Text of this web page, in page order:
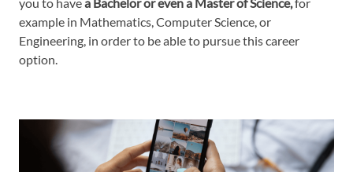
you to havea Bachelor or even a Master of Science,for
example in Mathematics, Computer Science, or
Engineering, in order to be able to pursue this career
option.